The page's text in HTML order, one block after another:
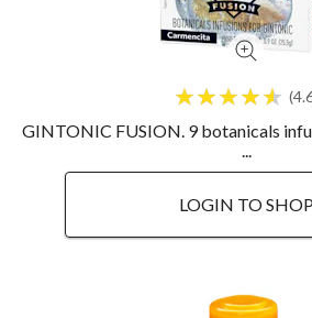
GINTONIC FUSION. 9 botanicals
LOGIN TO SHOP